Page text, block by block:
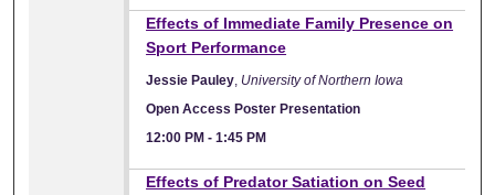
Effects of Immediate Family Presence on
Sport Performance
Jessie Pauley University of Northern Iowa
Open Access Poster Presentation
12:00 PM -1:45 PM
Effects of Predator Satiation on Seed